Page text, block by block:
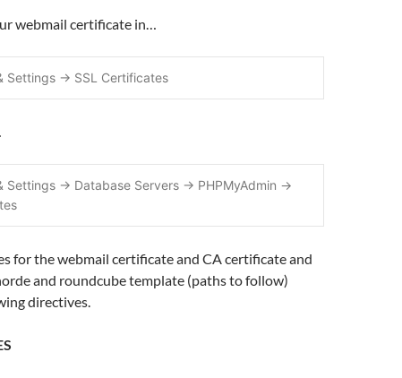
webmail certificate in…
Settings -> SSL Certificates
Settings -> Database Servers -> PHPMyAdmin ->
for the webmail certificate and CA certificate and
and roundcube template (paths to follow)
directives.